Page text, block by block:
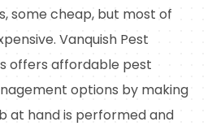
some cheap, but most of
Vanquish Pest
offers affordable pest
options by making
at hand is performed and